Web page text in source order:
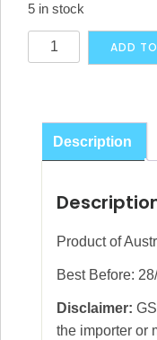
5 in stock
Urid
ADD
Description
Product of
Best Before:
Disclaimer:
the importer or